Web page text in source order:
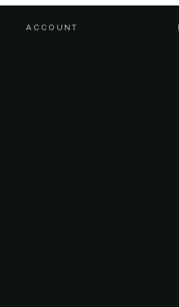
ACCOUNT